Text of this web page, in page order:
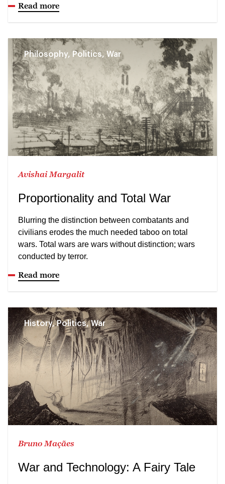
Read more
Philosophy, Politics, War
Avishai Margalit
Proportionality and Total War
Blurring the distinction between combatants and
civilians erodes the much needed taboo on total
wars. Total wars are wars without distinction; wars
conducted by terror.
Read more
History, Politics, War
Bruno Maçães
War and Technology: A Fairy Tale